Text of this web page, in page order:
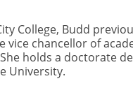
College, Budd
vice chancellor of
holds a doctorate
University.